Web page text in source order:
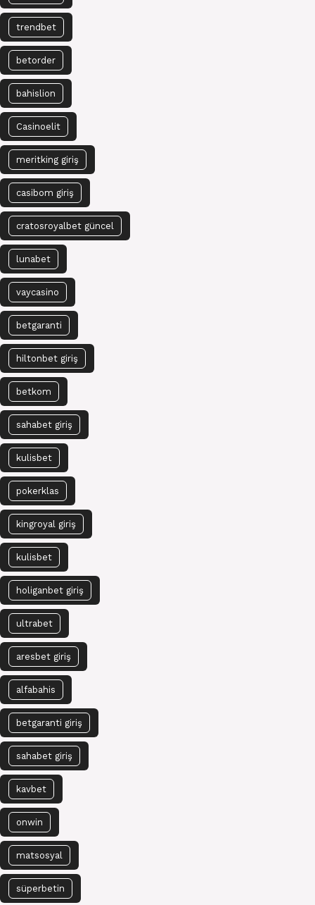
trendbet
betorder
bahislion
Casinoelit
meritking giriş
casibom giriş
cratosroyalbet güncel
lunabet
vaycasino
betgaranti
hiltonbet giriş
betkom
sahabet giriş
kulisbet
pokerklas
kingroyal giriş
kulisbet
holiganbet giriş
ultrabet
aresbet giriş
alfabahis
betgaranti giriş
sahabet giriş
kavbet
onwin
matsosyal
süperbetin